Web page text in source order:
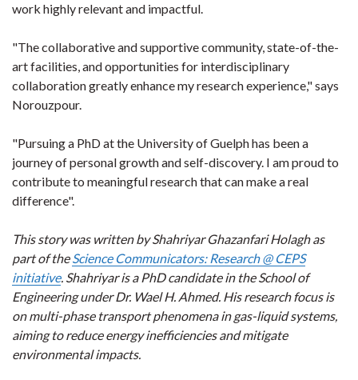
work highly relevant and impactful.
"The collaborative and supportive community, state-of-the-
art facilities, and opportunities for interdisciplinary
collaboration greatly enhance my research experience," says
Norouzpour.
"Pursuing a PhD at the University of Guelph has been a
journey of personal growth and self-discovery. I am proud to
contribute to meaningful research that can make a real
difference".
This story was written by Shahriyar Ghazanfari Holagh as
part of theScience Communicators: Research @ CEPS
initiative. Shahriyar is a PhD candidate in the School of
Engineering under Dr. Wael H. Ahmed. His research focus is
on multi-phase transport phenomena in gas-liquid systems,
aiming to reduce energy inefficiencies and mitigate
environmental impacts.